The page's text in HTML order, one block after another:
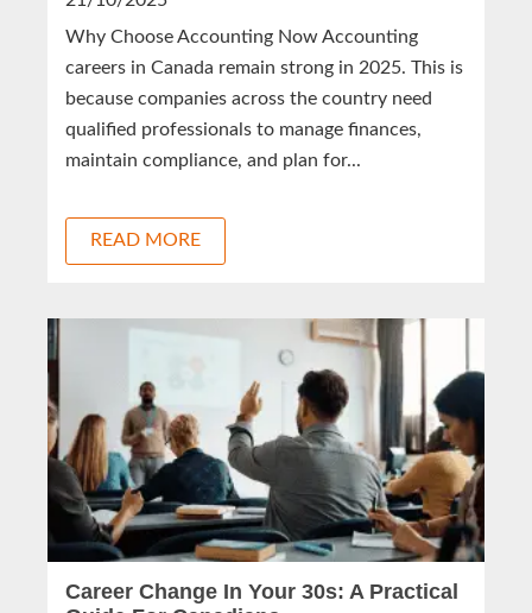
Why Choose Accounting Now Accounting
careers in Canada remain strong in 2025. This is
because companies across the country need
qualified professionals to manage finances,
maintain compliance, and plan for...
READ MORE
Career Change In Your 30s: A Practical